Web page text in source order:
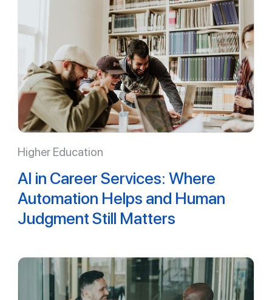
Higher Education
AI in Career Services: Where
Automation Helps and Human
Judgment Still Matters